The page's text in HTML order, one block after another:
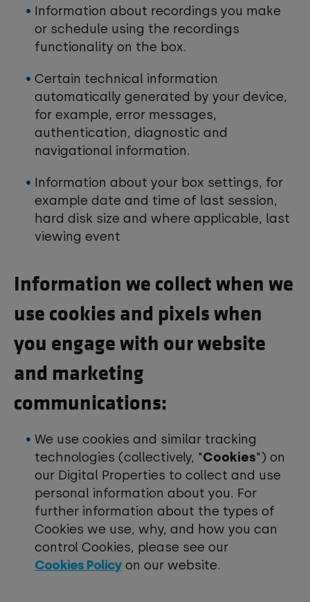
Information about recordings you make
or schedule using the recordings
functionality on the box.
Certain technical information
automatically generated by your device,
for example, error messages,
authentication, diagnostic and
navigational information.
Information about your box settings, for
example date and time of last session,
hard disk size and where applicable, last
viewing event
Information we collect when we
use cookies and pixels when
you engage with our website
and marketing
communications:
We use cookies and similar tracking
technologies (collectively, "Cookies") on
our Digital Properties to collect and use
personal information about you. For
further information about the types of
Cookies we use, why, and how you can
control Cookies, please see our
Cookies Policy on our website.